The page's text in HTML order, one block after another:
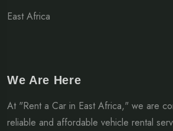
East Africa
We Are Here
At "Rent a Car in East Africa," we are
reliable and affordable vehicle rental